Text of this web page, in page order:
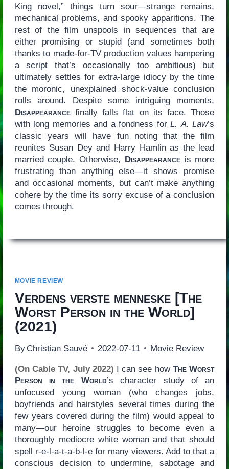
King novel,” things turn sour—strange remains,
mechanical problems, and spooky apparitions. The
rest of the film unspools in sequences that are
either promising or stupid (and sometimes both
thanks to made-for-TV production values hampering
a script that’s occasionally too ambitious) but
ultimately settles for extra-large idiocy by the time
the moronic, unexplained shock-value conclusion
rolls around. Despite some intriguing moments,
Disappearancefinally falls flat on its face. Those
with long memories and a fondness forL. A. Law’s
classic years will have fun noting that the film
reunites Susan Dey and Harry Hamlin as the lead
married couple. Otherwise, Disappearanceis more
frustrating than anything else—it shows promise
and occasional moments, but can’t make anything
cohere by the time its sorry excuse of a conclusion
comes through.
MOVIE REVIEW
Verdens verste menneske[The
Worst Person in the World]
(2021)
By Christian Sauvé 2022-07-11 Movie Review
(On Cable TV, July 2022) I can see how The Worst
Person in the World’s character study of an
unfocused young woman (who changes jobs,
boyfriends and hairstyles several times during the
few years covered during the film) would appeal to
many—our heroine struggles to become even a
thoroughly mediocre white woman and that should
spell r-e-l-a-t-a-b-l-e for many viewers. Add to that a
conscious decision to undermine, sabotage and